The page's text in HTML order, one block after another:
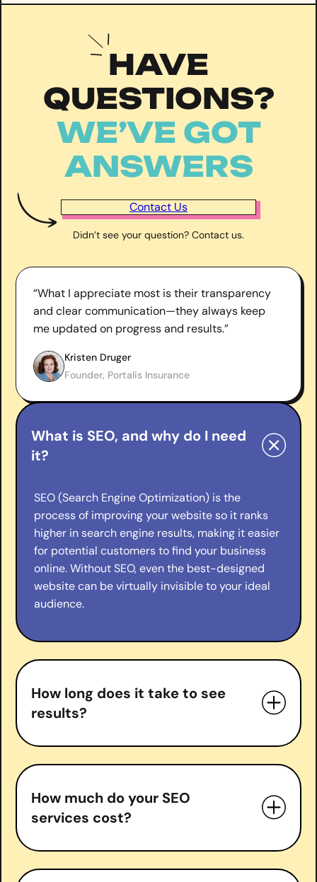
HAVE
QUESTIONS?
WE’VE GOT
ANSWERS
Contact Us
Didn’t see your question? Contact us.
“What I appreciate most is their transparency
and clear communication—they always keep
me updated on progress and results.”
Kristen Druger
Founder, Portalis Insurance
What is SEO, and why do I need
it?
SEO (Search Engine Optimization) is the
process of improving your website so it ranks
higher in search engine results, making it easier
for potential customers to find your business
online. Without SEO, even the best-designed
website can be virtually invisible to your ideal
audience.
How long does it take to see
results?
How much do your SEO
services cost?